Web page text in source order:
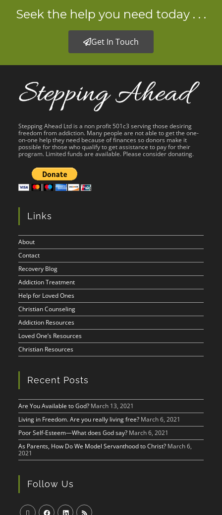
Seek the help you need today . . .
Get In Touch
Stepping Ahead Ltd is a non profit 501c3 serving those desiring
freedom from addiction. Many people are not able to get the one-
on-one help they need because of finances so donors make it
possible for those who qualify to get assistance to pay for their
program. Limited funds are available. Please consider donating.
Links
About
Contact
Recovery Blog
Addiction Treatment
Help for Loved Ones
Christian Counseling
Addiction Resources
Loved One’s Resources
Christian Resources
Recent Posts
Are You Available to God? March 13, 2021
Living in Freedom. Are you really living free? March 6, 2021
Poor Self-Esteem—What does God say? March 6, 2021
As Parents, How Do We Model Servanthood to Christ? March 6,
2021
Follow Us